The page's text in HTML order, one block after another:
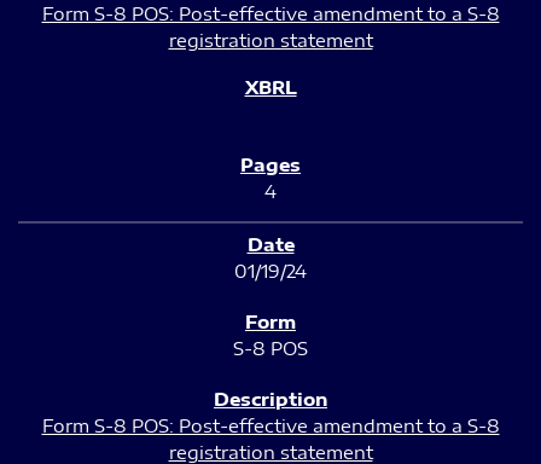
Form S-8 POS: Post-effective amendment to a S-8
registration statement
4
01/19/24
S-8 POS
Form S-8 POS: Post-effective amendment to a S-8
registration statement